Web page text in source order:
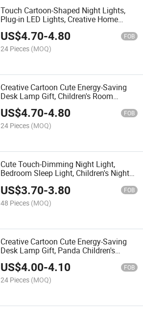
Touch Cartoon-Shaped Night Lights,
Plug-in LED Lights, Creative Home
Bedside Ornaments, Student Gifts,
Birthday Presents
US$4.70-4.80 FOB
24 Pieces (MOQ)
Creative Cartoon Cute Energy-Saving
Desk Lamp Gift, Children's Room
Bedroom Plug-in Bedside Night Light
US$4.70-4.80 FOB
24 Pieces (MOQ)
Cute Touch-Dimming Night Light,
Bedroom Sleep Light, Children's Night
US$3.70-3.80 FOB
48 Pieces (MOQ)
Creative Cartoon Cute Energy-Saving
Desk Lamp Gift, Panda Children's
Room Bedroom Plug-in Bedside Night
Light
US$4.00-4.10 FOB
24 Pieces (MOQ)